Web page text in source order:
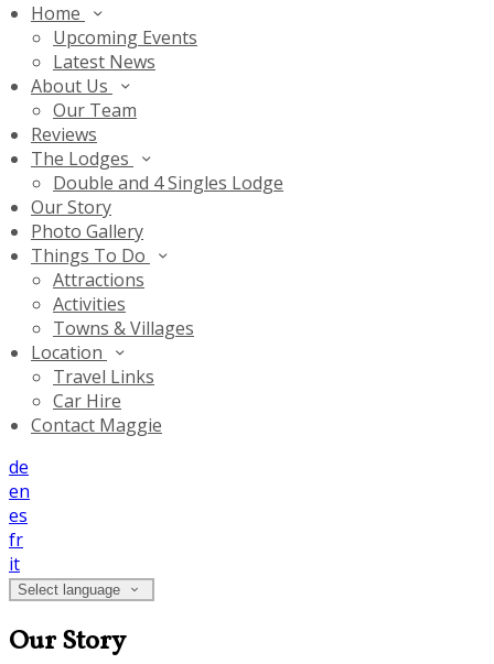
Home
Upcoming Events
Latest News
About Us
Our Team
Reviews
The Lodges
Double and 4 Singles Lodge
Our Story
Photo Gallery
Things To Do
Attractions
Activities
Towns & Villages
Location
Travel Links
Car Hire
Contact Maggie
de
en
es
fr
it
Select language
Our Story